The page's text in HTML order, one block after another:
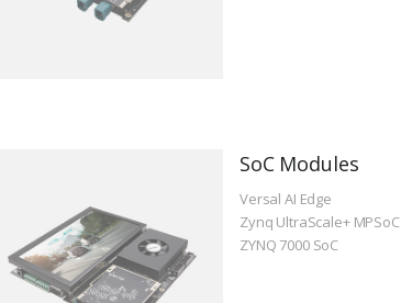
SoC Modules
Versal AI Edge
Zynq UltraScale+ MPSoC
ZYNQ 7000 SoC